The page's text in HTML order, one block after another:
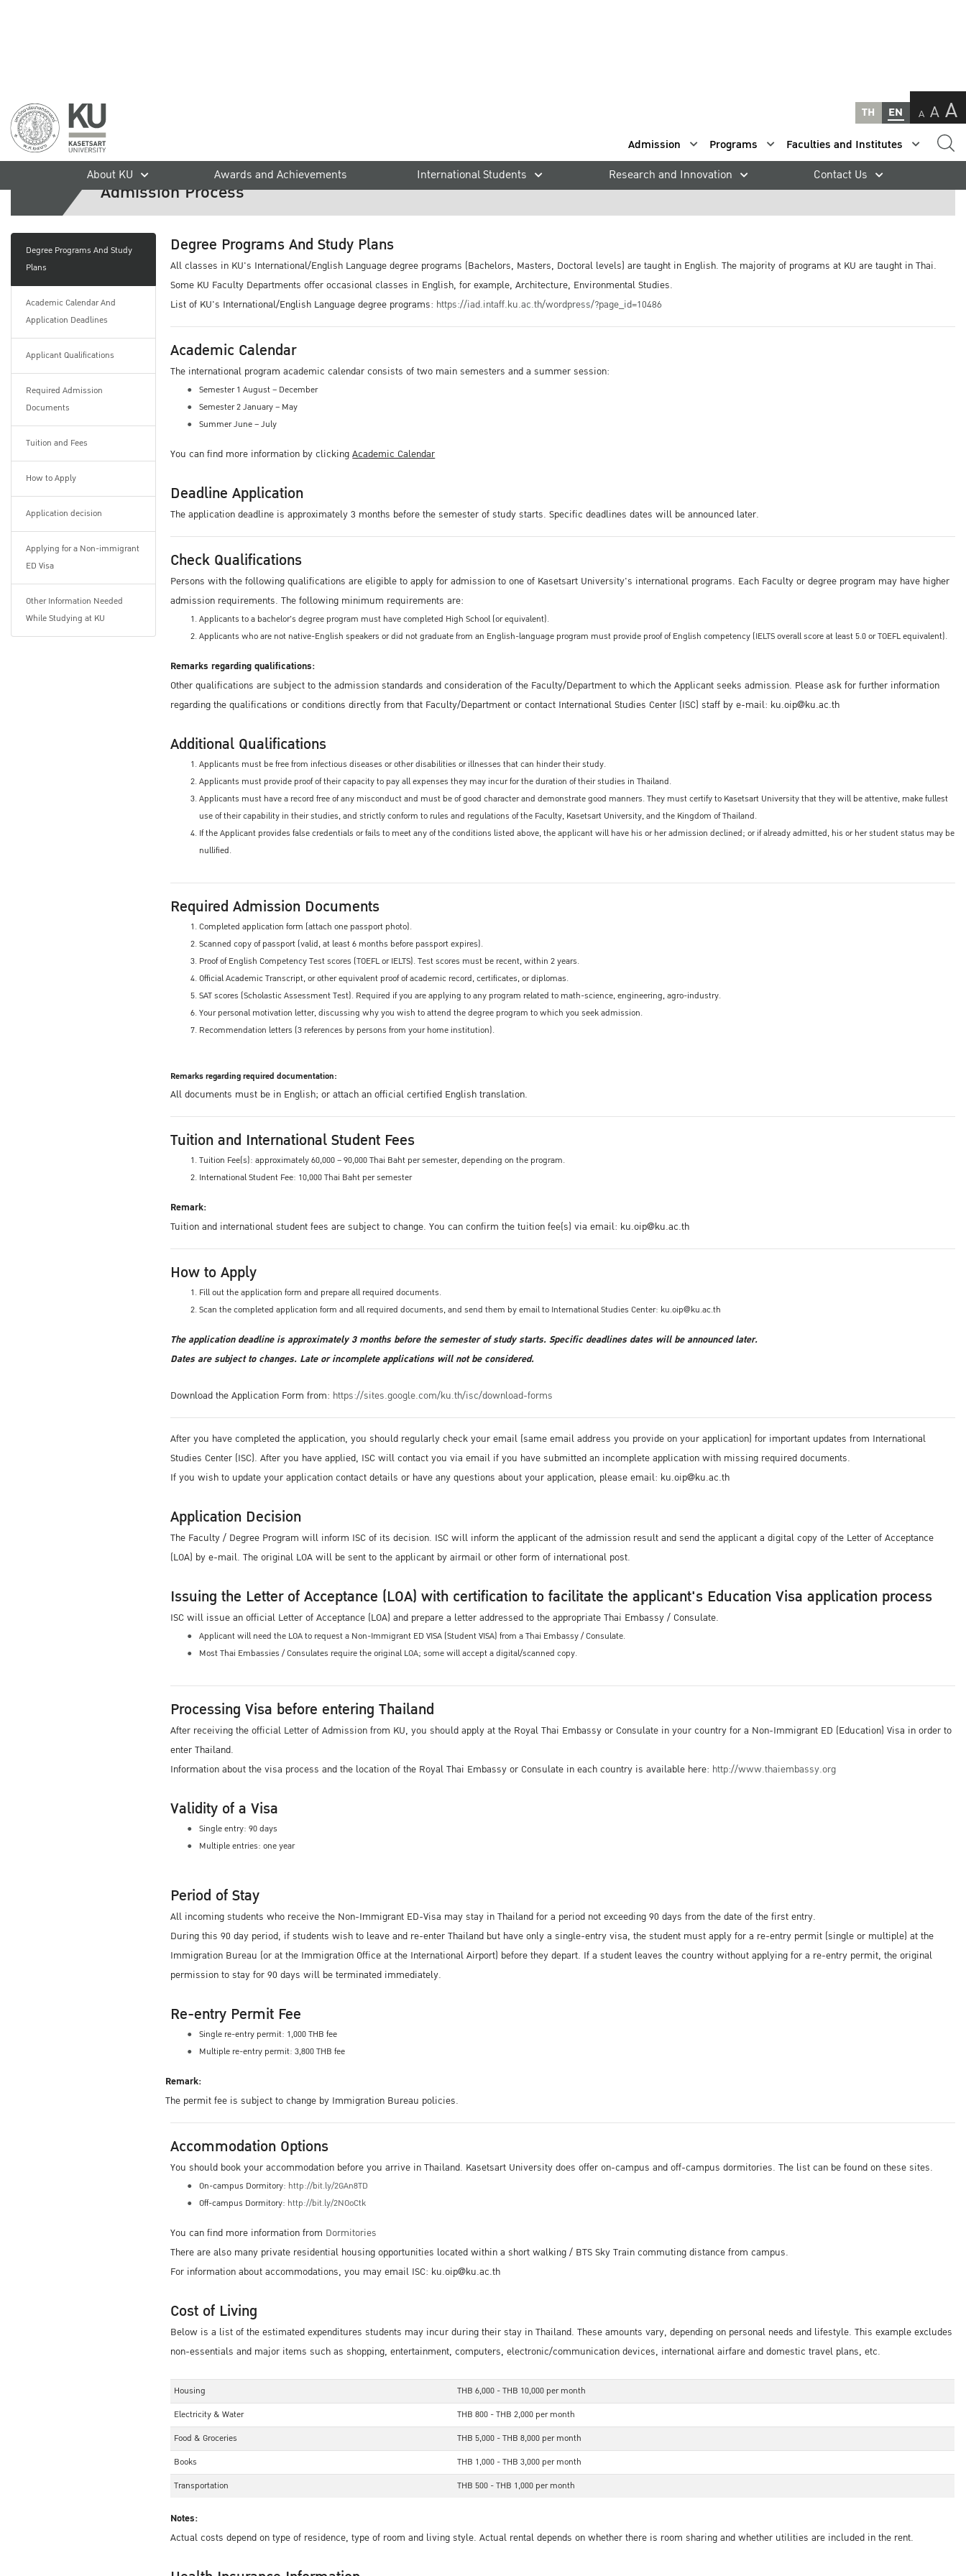
TH EN A A A
Admission Programs
Faculties and Institutes
About KU
Awards and Achievements International Students Research and Innovation Contact Us
Undergraduate Degree Programs
home International Students
Admission Process
Degree Programs And Study
Plans
Academic Calendar And
Application Deadlines
Applicant Qualifications
Required Admission
Documents
Tuition and Fees
How to Apply
Application decision
Applying for a Non-immigrant
ED Visa
Other Information Needed
While Studying at KU
Degree Programs And Study Plans
All classes in KU's International/English Language degree programs (Bachelors, Masters, Doctoral levels) are taught in English. The majority of programs at KU are taught in Thai.
Some KU Faculty Departments offer occasional classes in English, for example, Architecture, Environmental Studies.
List of KU's International/English Language degree programs: https://iad.intaff.ku.ac.th/wordpress/?page_id=10486
Academic Calendar
The international program academic calendar consists of two main semesters and a summer session:
Semester 1 August – December
Semester 2 January – May
Summer June – July
You can find more information by clickingAcademic Calendar
Deadline Application
The application deadline is approximately 3 months before the semester of study starts. Specific deadlines dates will be announced later.
Check Qualifications
Persons with the following qualifications are eligible to apply for admission to one of Kasetsart University's international programs. Each Faculty or degree program may have higher
admission requirements. The following minimum requirements are:
Applicants to a bachelor's degree program must have completed High School (or equivalent).
Applicants who are not native-English speakers or did not graduate from an English-language program must provide proof of English competency (IELTS overall score at least 5.0 or TOEFL equivalent).
Remarks regarding qualifications:
Other qualifications are subject to the admission standards and consideration of the Faculty/Department to which the Applicant seeks admission. Please ask for further information
regarding the qualifications or conditions directly from that Faculty/Department or contact International Studies Center (ISC) staff by e-mail: ku.oip@ku.ac.th
Additional Qualifications
Applicants must be free from infectious diseases or other disabilities or illnesses that can hinder their study.
Applicants must provide proof of their capacity to pay all expenses they may incur for the duration of their studies in Thailand.
Applicants must have a record free of any misconduct and must be of good character and demonstrate good manners. They must certify to Kasetsart University that they will be attentive, make fullest
use of their capability in their studies, and strictly conform to rules and regulations of the Faculty, Kasetsart University, and the Kingdom of Thailand.
If the Applicant provides false credentials or fails to meet any of the conditions listed above, the applicant will have his or her admission declined; or if already admitted, his or her student status may be
nullified.
Required Admission Documents
Completed application form (attach one passport photo).
Scanned copy of passport (valid, at least 6 months before passport expires).
Proof of English Competency Test scores (TOEFL or IELTS). Test scores must be recent, within 2 years.
Official Academic Transcript, or other equivalent proof of academic record, certificates, or diplomas.
SAT scores (Scholastic Assessment Test). Required if you are applying to any program related to math-science, engineering, agro-industry.
Your personal motivation letter, discussing why you wish to attend the degree program to which you seek admission.
Recommendation letters (3 references by persons from your home institution).
Remarks regarding required documentation:
All documents must be in English; or attach an official certified English translation.
Tuition and International Student Fees
Tuition Fee(s): approximately 60,000 – 90,000 Thai Baht per semester, depending on the program.
International Student Fee: 10,000 Thai Baht per semester
Remark:
Tuition and international student fees are subject to change. You can confirm the tuition fee(s) via email: ku.oip@ku.ac.th
How to Apply
Fill out the application form and prepare all required documents.
Scan the completed application form and all required documents, and send them by email to International Studies Center: ku.oip@ku.ac.th
The application deadline is approximately 3 months before the semester of study starts. Specific deadlines dates will be announced later.
Dates are subject to changes. Late or incomplete applications will not be considered.
Download the Application Form from: https://sites.google.com/ku.th/isc/download-forms
After you have completed the application, you should regularly check your email (same email address you provide on your application) for important updates from International
Studies Center (ISC). After you have applied, ISC will contact you via email if you have submitted an incomplete application with missing required documents.
If you wish to update your application contact details or have any questions about your application, please email: ku.oip@ku.ac.th
Application Decision
The Faculty / Degree Program will inform ISC of its decision. ISC will inform the applicant of the admission result and send the applicant a digital copy of the Letter of Acceptance
(LOA) by e-mail. The original LOA will be sent to the applicant by airmail or other form of international post.
Issuing the Letter of Acceptance (LOA) with certification to facilitate the applicant's Education Visa application process
ISC will issue an official Letter of Acceptance (LOA) and prepare a letter addressed to the appropriate Thai Embassy / Consulate.
Applicant will need the LOA to request a Non-Immigrant ED VISA (Student VISA) from a Thai Embassy / Consulate.
Most Thai Embassies / Consulates require the original LOA; some will accept a digital/scanned copy.
Processing Visa before entering Thailand
After receiving the official Letter of Admission from KU, you should apply at the Royal Thai Embassy or Consulate in your country for a Non-Immigrant ED (Education) Visa in order to
enter Thailand.
Information about the visa process and the location of the Royal Thai Embassy or Consulate in each country is available here: http://www.thaiembassy.org
Validity of a Visa
Single entry: 90 days
Multiple entries: one year
Period of Stay
All incoming students who receive the Non-Immigrant ED-Visa may stay in Thailand for a period not exceeding 90 days from the date of the first entry.
During this 90 day period, if students wish to leave and re-enter Thailand but have only a single-entry visa, the student must apply for a re-entry permit (single or multiple) at the
Immigration Bureau (or at the Immigration Office at the International Airport) before they depart. If a student leaves the country without applying for a re-entry permit, the original
permission to stay for 90 days will be terminated immediately.
Re-entry Permit Fee
Single re-entry permit: 1,000 THB fee
Multiple re-entry permit: 3,800 THB fee
Remark:
The permit fee is subject to change by Immigration Bureau policies.
Accommodation Options
You should book your accommodation before you arrive in Thailand. Kasetsart University does offer on-campus and off-campus dormitories. The list can be found on these sites.
On-campus Dormitory: http://bit.ly/2GAn8TD
Off-campus Dormitory: http://bit.ly/2NOoCtk
You can find more information from Dormitories
There are also many private residential housing opportunities located within a short walking / BTS Sky Train commuting distance from campus.
For information about accommodations, you may email ISC: ku.oip@ku.ac.th
Cost of Living
Below is a list of the estimated expenditures students may incur during their stay in Thailand. These amounts vary, depending on personal needs and lifestyle. This example excludes
non-essentials and major items such as shopping, entertainment, computers, electronic/communication devices, international airfare and domestic travel plans, etc.
Housing
THB 6,000 - THB 10,000 per month
Electricity & Water
THB 800 - THB 2,000 per month
Food & Groceries
THB 5,000 - THB 8,000 per month
Books
THB 1,000 - THB 3,000 per month
Transportation
THB 500 - THB 1,000 per month
Notes:
Actual costs depend on type of residence, type of room and living style. Actual rental depends on whether there is room sharing and whether utilities are included in the rent.